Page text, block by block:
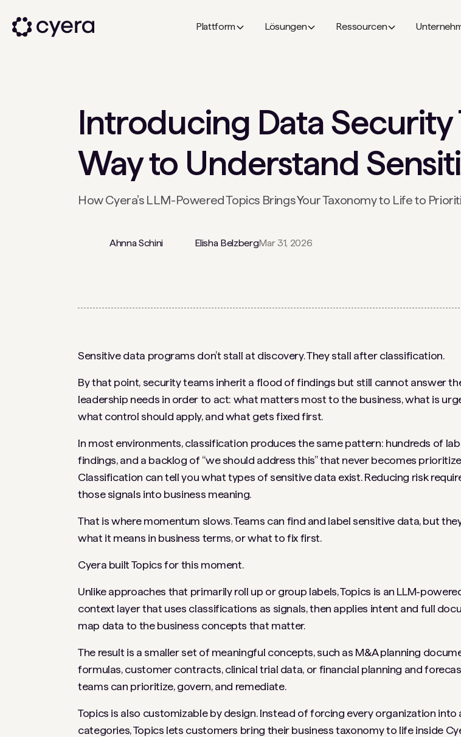
Plattform Lösungen Ressourcen
Introducing Data Security
Way to Understand
How Cyera’s LLM-Powered Topics Brings Your Taxonomy to Life to
Ahnna Schini Elisha BelzbergMar 31, 2026
Sensitive data programs don’t stall at discovery. They stall after classification.
By that point, security teams inherit a flood of findings but still cannot answer
leadership needs in order to act: what matters most to the business, what is
what control should apply, and what gets fixed first.
In most environments, classification produces the same pattern: hundreds of
findings, and a backlog of “we should address this” that never becomes
Classification can tell you what types of sensitive data exist. Reducing risk
those signals into business meaning.
That is where momentum slows. Teams can find and label sensitive data, but
what it means in business terms, or what to fix first.
Cyera built Topics for this moment.
Unlike approaches that primarily roll up or group labels, Topics is an LLM-
context layer that uses classifications as signals, then applies intent and full
map data to the business concepts that matter.
The result is a smaller set of meaningful concepts, such as M&A planning
formulas, customer contracts, clinical trial data, or financial planning and
teams can prioritize, govern, and remediate.
Topics is also customizable by design. Instead of forcing every organization into
categories, Topics lets customers bring their business taxonomy to life inside